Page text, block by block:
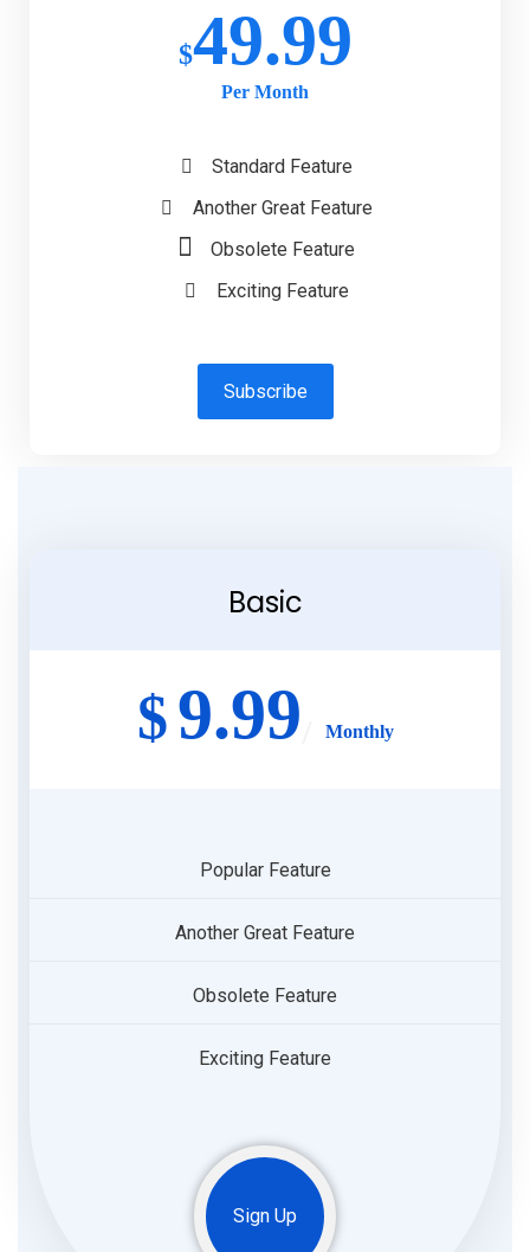
$49.99
Per Month
Standard Feature
Another Great Feature
Obsolete Feature
Exciting Feature
Subscribe
Basic
$9.99 Monthly
Popular Feature
Another Great Feature
Obsolete Feature
Exciting Feature
Sign Up